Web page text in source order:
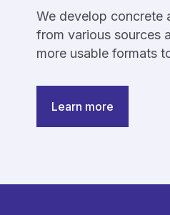
We develop concrete
from various sources
more usable formats
Learn more